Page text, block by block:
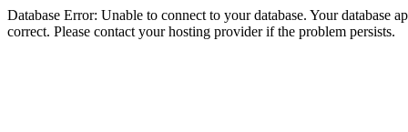
Database Error: Unable to connect to your database. Your database
correct. Please contact your hosting provider if the problem persists.